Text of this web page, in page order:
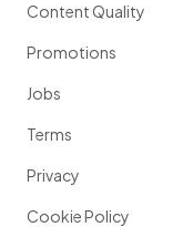
Content Quality
Promotions
Jobs
Terms
Privacy
Cookie Policy